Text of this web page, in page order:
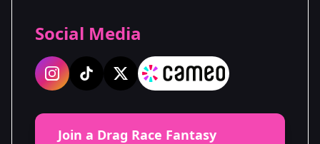
Social Media
Join a Drag Race Fantasy